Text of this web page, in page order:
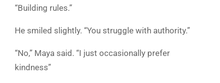
“Building rules.”
He smiled slightly. “You struggle with authority.”
“No,” Maya said. “I just occasionally prefer
kindness”